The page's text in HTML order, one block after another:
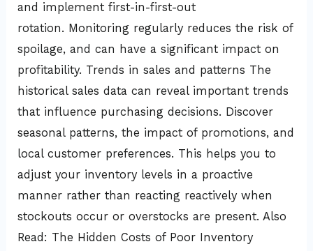
and implement first-in-first-out
rotation. Monitoring regularly reduces the risk of
spoilage, and can have a significant impact on
profitability. Trends in sales and patterns The
historical sales data can reveal important trends
that influence purchasing decisions. Discover
seasonal patterns, the impact of promotions, and
local customer preferences. This helps you to
adjust your inventory levels in a proactive
manner rather than reacting reactively when
stockouts occur or overstocks are present. Also
Read: The Hidden Costs of Poor Inventory